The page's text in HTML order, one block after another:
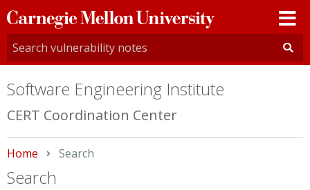
Carnegie
Mellon
University
Software Engineering Institute
CERT Coordination Center
Home Current:
Search
Search